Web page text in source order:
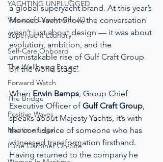
YACHTING UNPLUGGED
Voices of Luxury with JQ
Superyacht Laundry
Self-Care Onboard
The Wellbeing Project
Forward Watch
The Bridge
Positive Waves
Maritime Legal
Lucie Gardiner On-Site
a global superyacht brand. At this year’s
Monaco Yacht Show, the conversation
wasn’t just about design — it was about
evolution, ambition, and the
unmistakable rise of Gulf Craft Group
on the world stage.
When Erwin Bamps, Group Chief
Executive Officer of Gulf Craft Group,
speaks about Majesty Yachts, it’s with
the confidence of someone who has
witnessed transformation firsthand.
Having returned to the company he